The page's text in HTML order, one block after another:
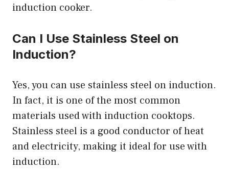
induction cooker.
Can I Use Stainless Steel on
Induction?
Yes, you can use stainless steel on induction.
In fact, it is one of the most common
materials used with induction cooktops.
Stainless steel is a good conductor of heat
and electricity, making it ideal for use with
induction.